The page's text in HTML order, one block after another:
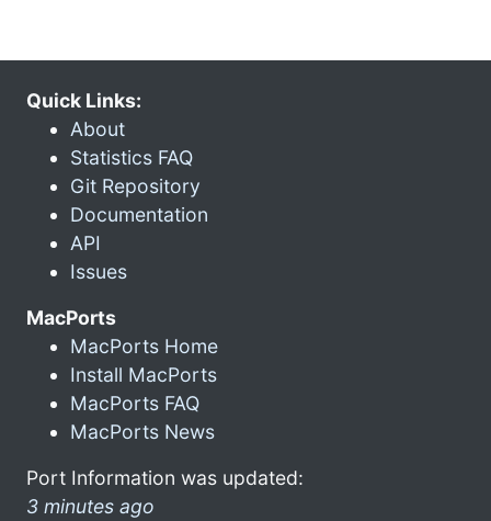
Quick Links:
About
Statistics FAQ
Git Repository
Documentation
API
Issues
MacPorts
MacPorts Home
Install MacPorts
MacPorts FAQ
MacPorts News
Port Information was updated:
3 minutes ago